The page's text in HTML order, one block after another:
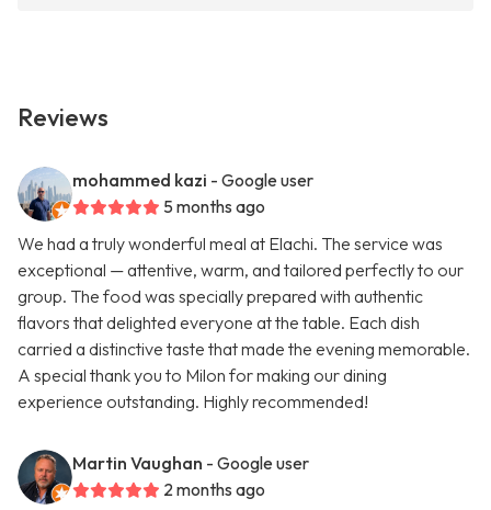
Reviews
mohammed kazi - Google user
5 months ago
We had a truly wonderful meal at Elachi. The service was
exceptional — attentive, warm, and tailored perfectly to our
group. The food was specially prepared with authentic
flavors that delighted everyone at the table. Each dish
carried a distinctive taste that made the evening memorable.
A special thank you to Milon for making our dining
experience outstanding. Highly recommended!
Martin Vaughan - Google user
2 months ago